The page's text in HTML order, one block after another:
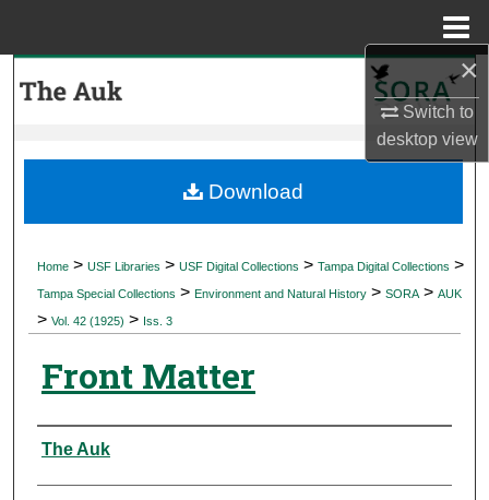
×
Switch to
desktopview
My Account
Digital Commons Network™
Home > USF Libraries > USF Digital Collections > Tampa Digital Collections >
Tampa Special Collections > Environment and Natural History > SORA > AUK
> Vol. 42 (1925) > Iss. 3
Front Matter
Authors
The Auk
Download